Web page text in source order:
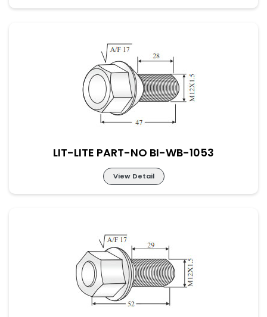
LIT-LITE PART-NO BI-WB-1052
LIT-LITE PART-NO BI-WB-1053
View Detail
LIT-LITE PART-NO BI-WB-1053